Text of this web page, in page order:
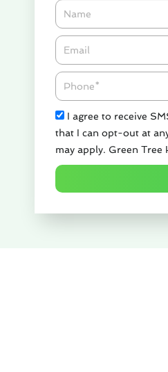
Name
Email*
Phone
Check
I agree to receive
that I can opt-out at
may apply. Green